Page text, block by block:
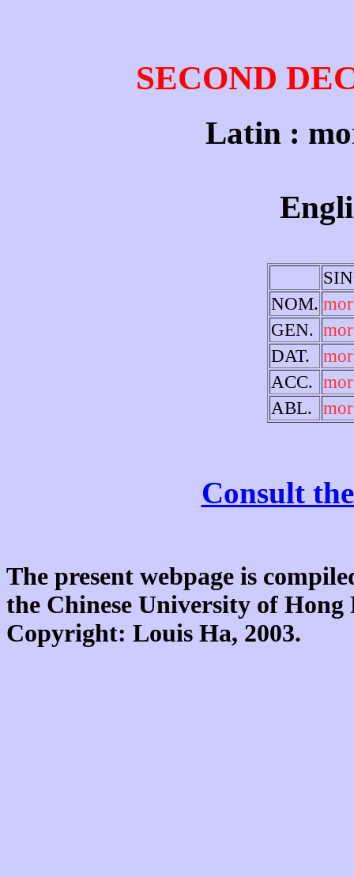
SECOND
Latin :
NOM.
GEN.
DAT.
ACC.
ABL.
Consult
The present webpage is
the Chinese University of
Copyright: Louis Ha, 2003.